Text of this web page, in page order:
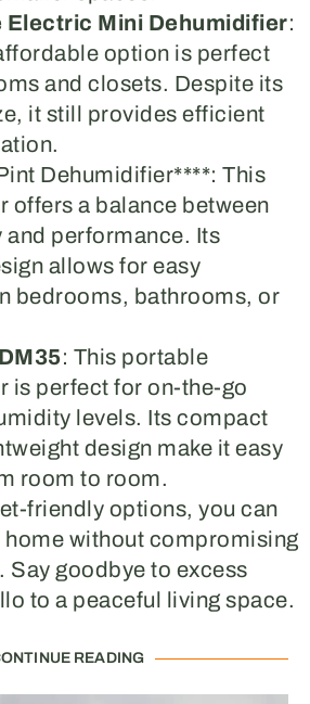
Electric Mini Dehumidifier:
option is perfect
and closets. Despite its
it still provides efficient
Dehumidifier****: This
offers a balance between
performance. Its
allows for easy
bedrooms, bathrooms, or
: This portable
is perfect for on-the-go
levels. Its compact
design make it easy
room to room.
friendly options, you can
home without compromising
Say goodbye to excess
to a peaceful living space.
READING